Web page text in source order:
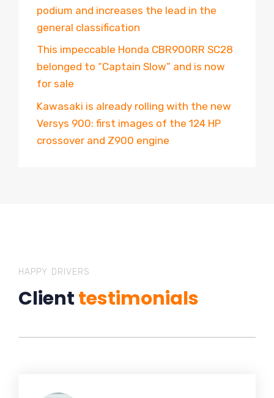
podium and increases the lead in the
general classification
This impeccable Honda CBR900RR SC28
belonged to “Captain Slow” and is now
for sale
Kawasaki is already rolling with the new
Versys 900: first images of the 124 HP
crossover and Z900 engine
HAPPY DRIVERS
Clienttestimonials